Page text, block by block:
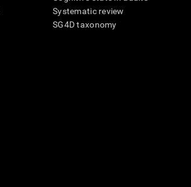
Systematic review
SG4D taxonomy